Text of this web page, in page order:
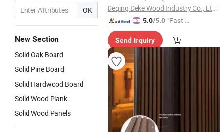
OK
New Section
Solid Oak Board
Solid Pine Board
Solid Hardwood Board
Solid Wood Plank
Solid Wood Panels
Deqing Deke Wood Industry Co., Ltd.
5.0/5.0 "Fast D
Send Inquiry